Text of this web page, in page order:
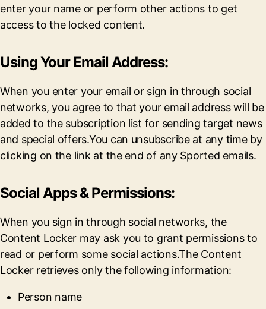
enter your name or perform other actions to get
access to the locked content.
Using Your Email Address:
When you enter your email or sign in through social
networks, you agree to that your email address will be
added to the subscription list for sending target news
and special offers.You can unsubscribe at any time by
clicking on the link at the end of any Sported emails.
Social Apps & Permissions:
When you sign in through social networks, the
Content Locker may ask you to grant permissions to
read or perform some social actions.The Content
Locker retrieves only the following information:
Person name